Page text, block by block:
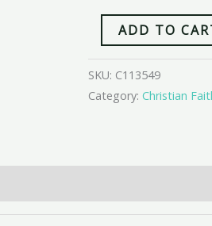
ADD TO
SKU: C113549
Category: Christian